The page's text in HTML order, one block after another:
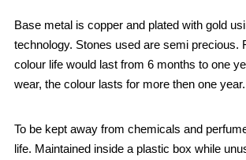
Base metal is copper and plated with gold
technology. Stones used are semi precious.
colour life would last from 6 months to one
wear, the colour lasts for more then one year.
To be kept away from chemicals and
life. Maintained inside a plastic box while